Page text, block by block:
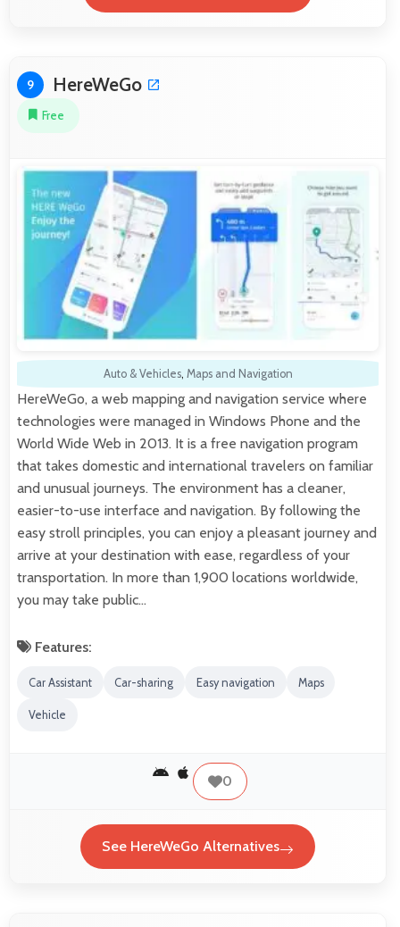
9 HereWeGo
Free
Auto & Vehicles, Maps and Navigation
HereWeGo, a web mapping and navigation service where
technologies were managed in Windows Phone and the
World Wide Web in 2013. It is a free navigation program
that takes domestic and international travelers on familiar
and unusual journeys. The environment has a cleaner,
easier-to-use interface and navigation. By following the
easy stroll principles, you can enjoy a pleasant journey and
arrive at your destination with ease, regardless of your
transportation. In more than 1,900 locations worldwide,
you may take public…
Features:
Car Assistant Car-sharing Easy navigation Maps
Vehicle
0
See HereWeGo Alternatives